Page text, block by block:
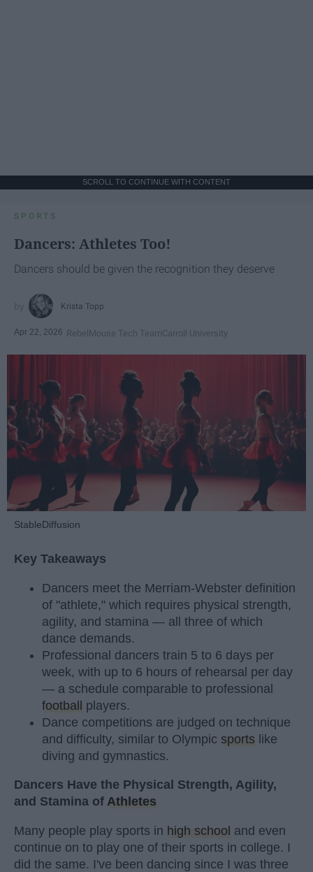
SCROLL TO CONTINUE WITH CONTENT
SPORTS
Dancers: Athletes Too!
Dancers should be given the recognition they deserve
Krista Topp
Apr 22, 2026 RebelMouse Tech TeamCarroll University
StableDiffusion
Key Takeaways
Dancers meet the Merriam-Webster definition
of "athlete," which requires physical strength,
agility, and stamina — all three of which
dance demands.
Professional dancers train 5 to 6 days per
week, with up to 6 hours of rehearsal per day
— a schedule comparable to professional
football players.
Dance competitions are judged on technique
and difficulty, similar to Olympic sports like
diving and gymnastics.
Dancers Have the Physical Strength, Agility,
and Stamina of Athletes
Many people play sports in high school and even
continue on to play one of their sports in college. I
did the same. I've been dancing since I was three